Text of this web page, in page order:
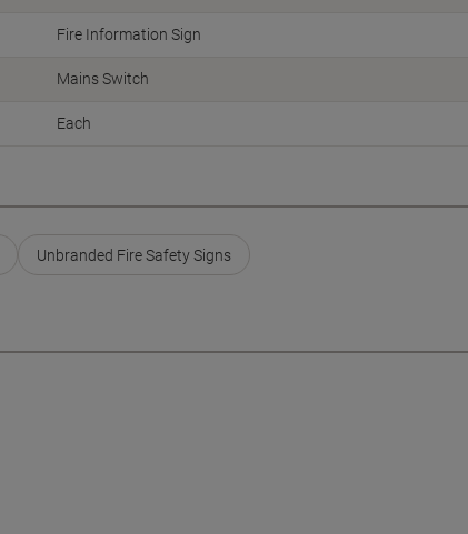
Fire Information Sign
Mains Switch
Each
Unbranded Fire Safety Signs